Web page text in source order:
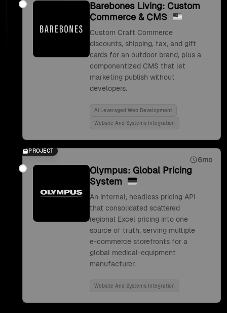
Barebones Living: Custom
Commerce & CMS
Custom Craft Commerce
discounts, shipping, tax, and gift
cards for an outdoor brand, plus a
componentized CMS that let
marketing publish without
developers.
Ai Leveraged Web Development
Website And Systems Integration
PROJECT
6mo
Olympus: Global Pricing
System
An internal, headless pricing API
that consolidated scattered
regional Excel pricing into one
source of truth, serving multiple
e-commerce storefronts for a
global medical-equipment
manufacturer.
Website And Systems Integration